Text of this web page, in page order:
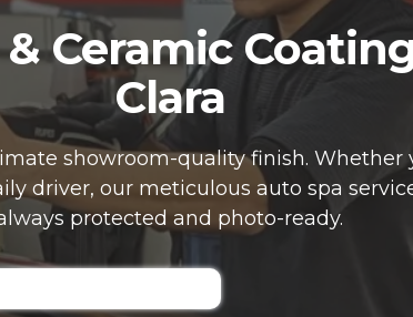
Ceramic
Clara
showroom-quality finish. Whether
driver, our meticulous auto spa
protected and photo-ready.